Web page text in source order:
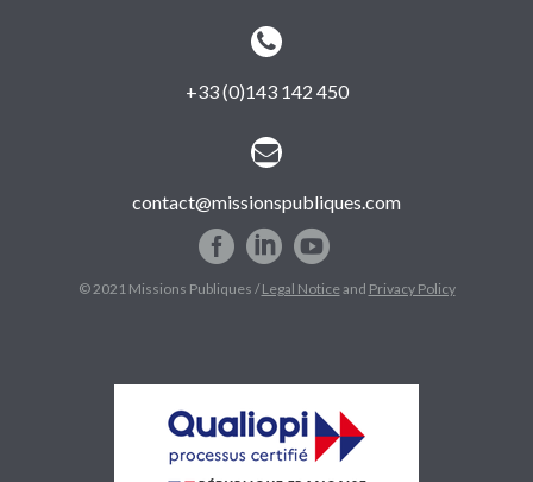


+33 (0)143 142 450


contact@missionspubliques.com
© 2021 Missions Publiques /Legal Noticeand Privacy Policy